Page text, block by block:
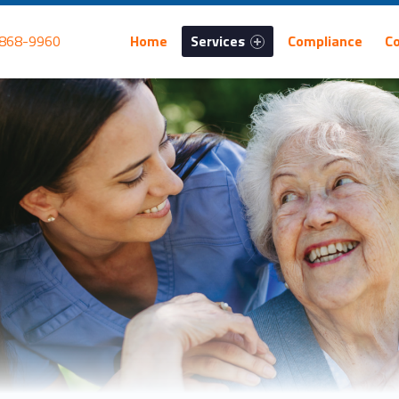
9960 Home Services Compliance